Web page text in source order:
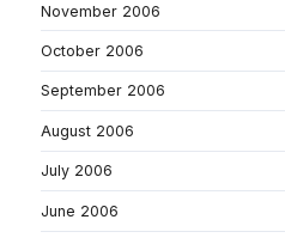
November 2006
October 2006
September 2006
August 2006
July 2006
June 2006